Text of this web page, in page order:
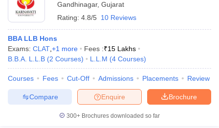
Gandhinagar, Gujarat
Rating: 4.8/5 10 Reviews
BBA LLB Hons
Exams: CLAT +1 more Fees :₹15 Lakhs
B.B.A. L.L.B (2 Courses) L.L.M (4 Courses)
Courses Fees Cut-Off Admissions Placements Review
Brochure
Enquire
Compare
300+ Brochures downloaded so far